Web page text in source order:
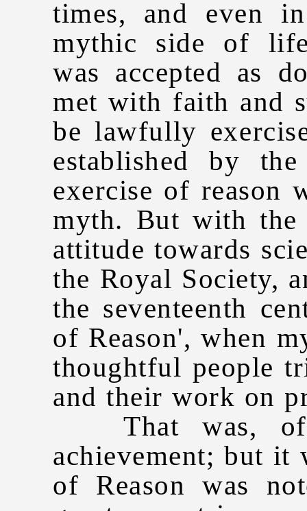
times, and even
mythic side of
was accepted as
met with faith and
be lawfully
established by
exercise of reason
myth. But with the
attitude towards
the Royal Society,
the seventeenth
of Reason', when
thoughtful people
and their work on
That was, of
achievement; but it
of Reason was